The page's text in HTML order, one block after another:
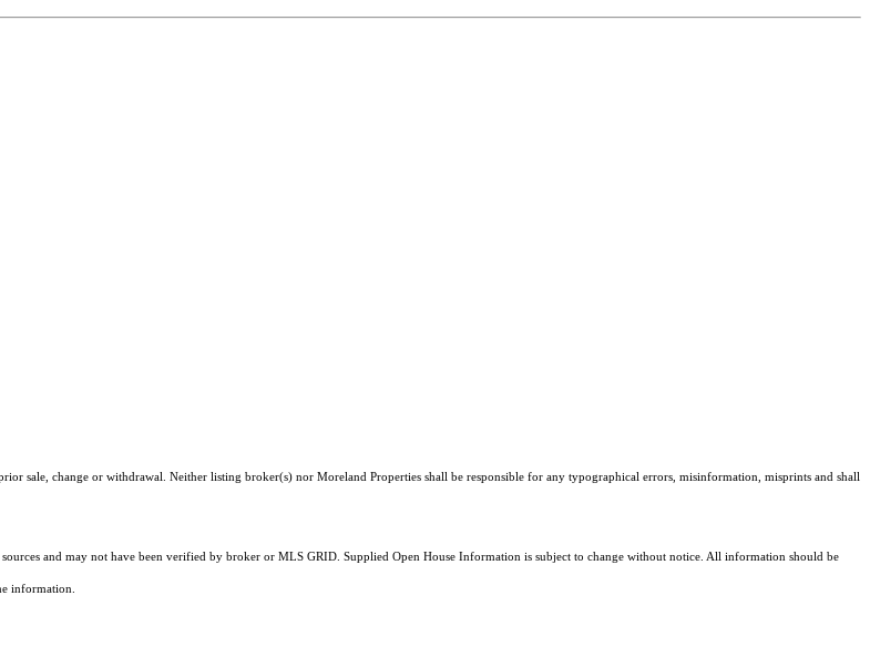
sale, change or withdrawal. Neither listing broker(s) nor Moreland Properties shall be responsible for any typographical errors, misinformation, misprints and shall
and may not have been verified by broker or MLS GRID. Supplied Open House Information is subject to change without notice. All information should be
information.